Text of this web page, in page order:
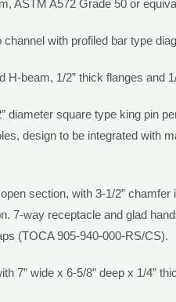
ASTM A572 Grade 50 or
channel with profiled bar type
H-beam, 1/2” thick flanges and
diameter square type king pin
design to be integrated with
section, with 3-1/2” chamfer
7-way receptacle and glad
(TOCA 905-940-000-RS/CS).
7” wide x 6-5/8” deep x 1/4”